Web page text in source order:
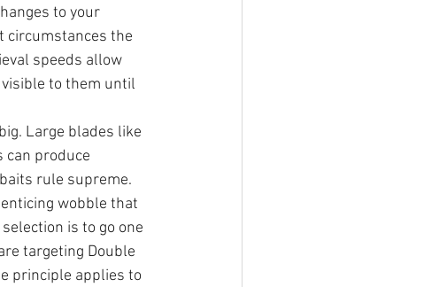
to your
circumstances the
speeds allow
to them until
Large blades like
can produce
rule supreme.
wobble that
is to go one
targeting Double
principle applies to